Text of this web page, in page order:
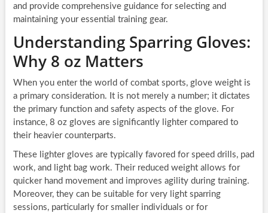
and provide comprehensive guidance for selecting and
maintaining your essential training gear.
Understanding Sparring Gloves:
Why 8 oz Matters
When you enter the world of combat sports, glove weight is
a primary consideration. It is not merely a number; it dictates
the primary function and safety aspects of the glove. For
instance, 8 oz gloves are significantly lighter compared to
their heavier counterparts.
These lighter gloves are typically favored for speed drills, pad
work, and light bag work. Their reduced weight allows for
quicker hand movement and improves agility during training.
Moreover, they can be suitable for very light sparring
sessions, particularly for smaller individuals or for